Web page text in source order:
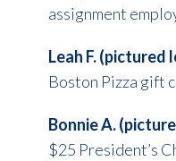
assignment
Leah F. (pictured
Boston Pizza gift
Bonnie A.
$25 President’s